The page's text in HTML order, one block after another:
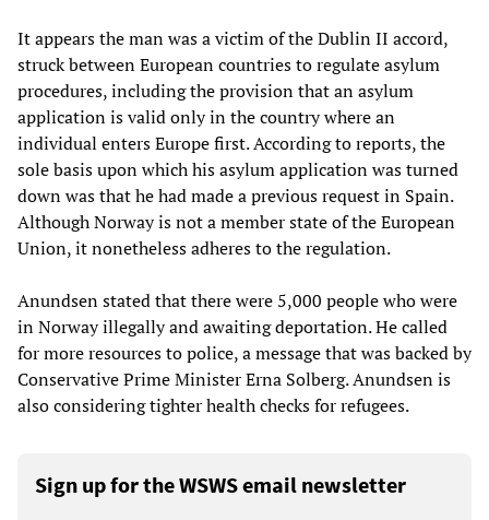
It appears the man was a victim of the Dublin II accord,
struck between European countries to regulate asylum
procedures, including the provision that an asylum
application is valid only in the country where an
individual enters Europe first. According to reports, the
sole basis upon which his asylum application was turned
down was that he had made a previous request in Spain.
Although Norway is not a member state of the European
Union, it nonetheless adheres to the regulation.
Anundsen stated that there were 5,000 people who were
in Norway illegally and awaiting deportation. He called
for more resources to police, a message that was backed by
Conservative Prime Minister Erna Solberg. Anundsen is
also considering tighter health checks for refugees.
Sign up for the WSWS email newsletter